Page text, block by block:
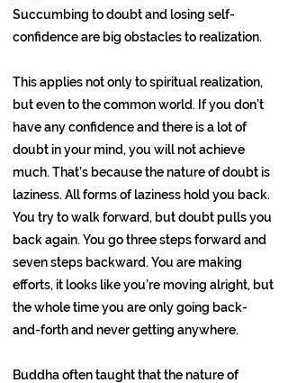
Succumbing to doubt and losing self-
confidence are big obstacles to realization.
This applies not only to spiritual realization,
but even to the common world. If you don’t
have any confidence and there is a lot of
doubt in your mind, you will not achieve
much. That’s because the nature of doubt is
laziness. All forms of laziness hold you back.
You try to walk forward, but doubt pulls you
back again. You go three steps forward and
seven steps backward. You are making
efforts, it looks like you’re moving alright, but
the whole time you are only going back-
and-forth and never getting anywhere.
Buddha often taught that the nature of